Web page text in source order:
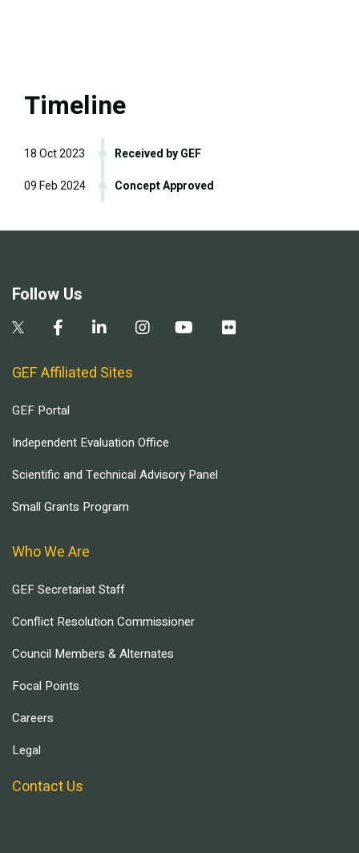
Timeline
Received by GEF
18 Oct 2023
Concept Approved
09 Feb 2024
Follow Us
GEF Affiliated Sites
GEF Portal
Independent Evaluation Office
Scientific and Technical Advisory Panel
Small Grants Program
Who We Are
GEF Secretariat Staff
Conflict Resolution Commissioner
Council Members & Alternates
Focal Points
Careers
Legal
Contact Us